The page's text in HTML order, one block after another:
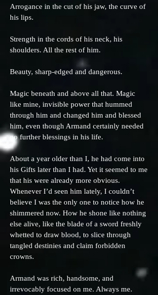
Arrogance in the cut of his jaw, the curve of
his lips.
Strength in the cords of his neck, his
shoulders. All the rest of him.
Beauty, sharp-edged and dangerous.
Magic beneath and above all that. Magic
like mine, invisible power that hummed
through him and changed him and blessed
him, even though Armand certainly needed
no further blessings in his life.
About a year older than I, he had come into
his Gifts later than I had. Yet it seemed to me
that his were already more obvious.
Whenever I’d seen him lately, I couldn’t
believe I was the only one to notice how he
shimmered now. How he shone like nothing
else alive, like the blade of a sword freshly
whetted to draw blood, to slice through
tangled destinies and claim forbidden
crowns.
Armand was rich, handsome, and
irrevocably focused on me. Always me.